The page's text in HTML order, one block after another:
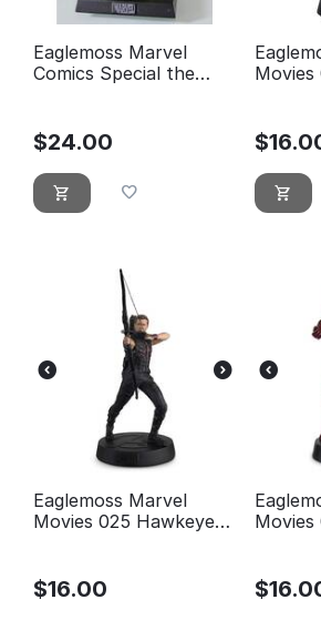
Eaglemoss Marvel
Comics Special the
$24.00
Movies
$
Eaglemoss Marvel
Movies 025 Hawkeye
$16.00
Movies
$